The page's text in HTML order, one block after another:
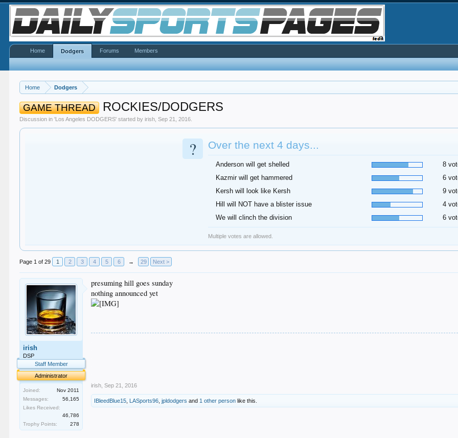
Home Dodgers
GAME THREAD ROCKIES/DODGERS
Discussion in 'Los Angeles DODGERS' started byirish ,Sep 21, 2016
? Over the next 4 days...
Anderson will get shelled
8
Kazmir will get hammered
6
Kersh will look like Kersh
9
Hill will NOT have a blister issue
4
We will clinch the division
6
Multiple votes are allowed.
Page 1 of 29 1 2 3 4 5 6 → 29 Next >
irish
DSP
Staff Member
Administrator
Joined:
Nov 2011
Messages:
56,165
Likes Received:
46,786
Trophy Points:
278
presuming hill goes sunday
nothing announced yet
irish Sep 21, 2016
IBleedBlue15 LASports96 ,jpldodgers and 1 other person like this.
Home Dodgers Forums Members